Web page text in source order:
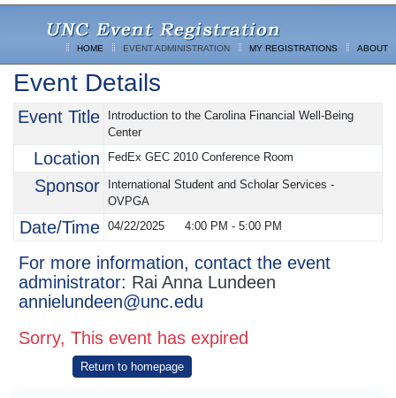
HOME EVENT ADMINISTRATION MY REGISTRATIONS ABOUT
Event Details
Event Title
Introduction to the Carolina Financial Well-Being
Center
Location FedEx GEC 2010 Conference Room
Sponsor
International Student and Scholar Services -
OVPGA
Date/Time 04/22/2025 4:00 PM -5:00 PM
For more information, contact the event
administrator: Rai Anna Lundeen
annielundeen@unc.edu
Sorry, This event has expired
Return to homepage